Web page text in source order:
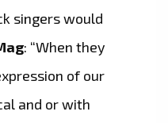
singers would
: “When they
of our
and or with